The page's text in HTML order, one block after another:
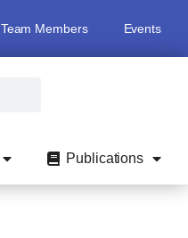
Team Members Events
Publications